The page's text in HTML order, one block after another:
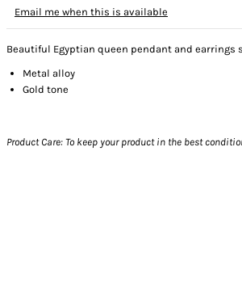
Email me when this is available
Beautiful Egyptian queen pendant and earrings
Metal alloy
Gold tone
Product Care: To keep your product in the best